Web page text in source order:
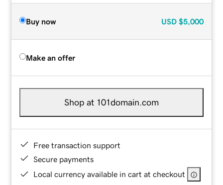
Buy now USD $5,000
Make an offer
Shop at 101domain.com
Free transaction support
Secure payments
Local currency available in cart at checkout